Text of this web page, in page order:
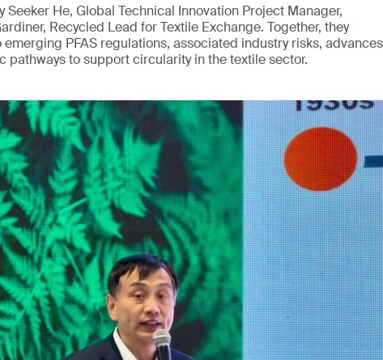
Seeker He, Global Technical Innovation Project Manager,
Recycled Lead for Textile Exchange. Together, they
PFAS regulations, associated industry risks, advances
to support circularity in the textile sector.